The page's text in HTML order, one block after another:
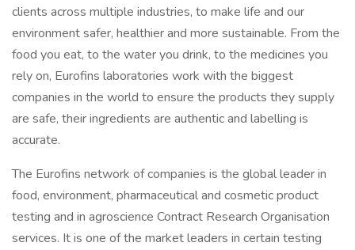
clients across multiple industries, to make life and our
environment safer, healthier and more sustainable. From the
food you eat, to the water you drink, to the medicines you
rely on, Eurofins laboratories work with the biggest
companies in the world to ensure the products they supply
are safe, their ingredients are authentic and labelling is
accurate.
The Eurofins network of companies is the global leader in
food, environment, pharmaceutical and cosmetic product
testing and in agroscience Contract Research Organisation
services. It is one of the market leaders in certain testing